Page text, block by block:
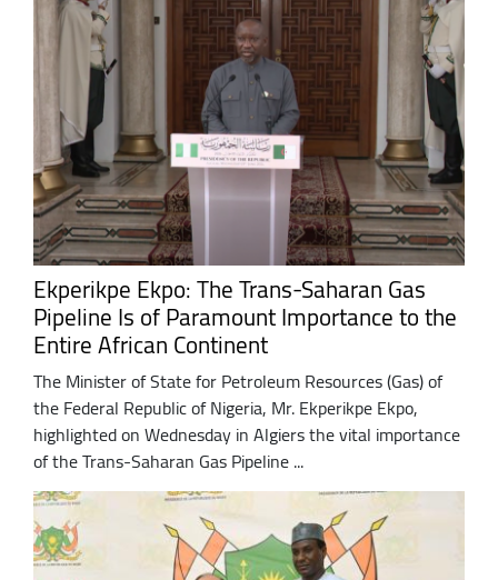
Ekperikpe Ekpo: The Trans-Saharan Gas
Pipeline Is of Paramount Importance to the
Entire African Continent
The Minister of State for Petroleum Resources (Gas) of
the Federal Republic of Nigeria, Mr. Ekperikpe Ekpo,
highlighted on Wednesday in Algiers the vital importance
of the Trans-Saharan Gas Pipeline ...